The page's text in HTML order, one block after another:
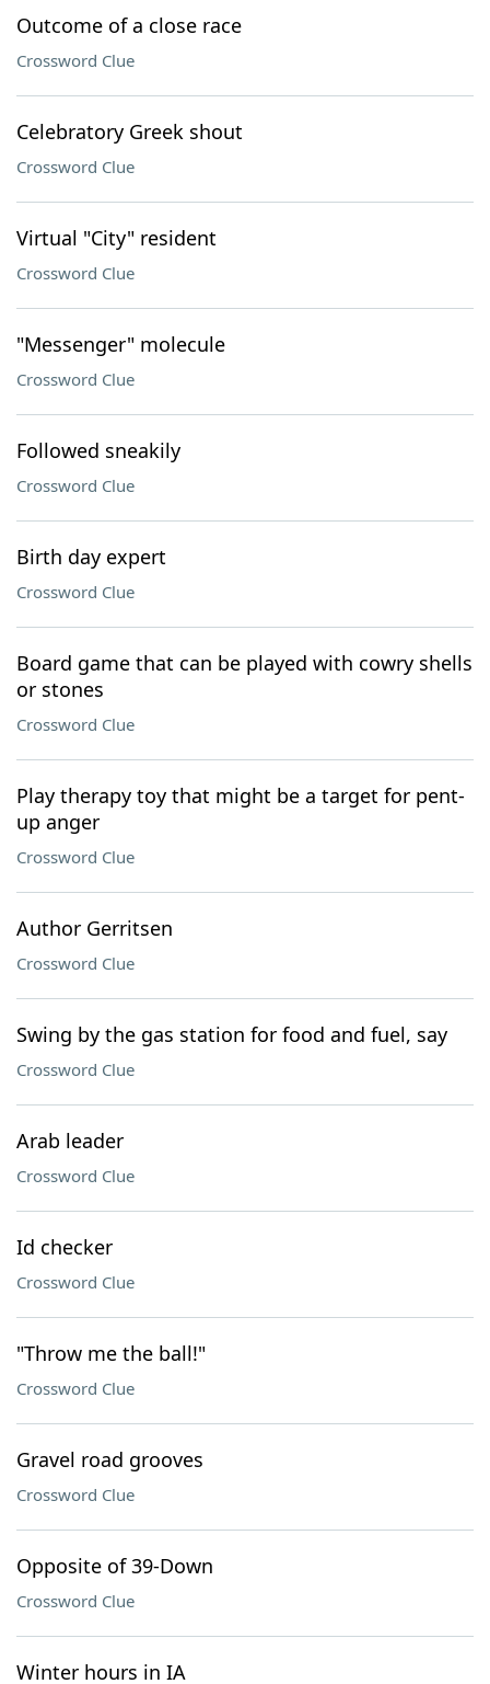
Outcome of a close race
Crossword Clue
Celebratory Greek shout
Crossword Clue
Virtual "City" resident
Crossword Clue
"Messenger" molecule
Crossword Clue
Followed sneakily
Crossword Clue
Birth day expert
Crossword Clue
Board game that can be played with cowry shells
or stones
Crossword Clue
Play therapy toy that might be a target for pent-
up anger
Crossword Clue
Author Gerritsen
Crossword Clue
Swing by the gas station for food and fuel, say
Crossword Clue
Arab leader
Crossword Clue
Id checker
Crossword Clue
"Throw me the ball!"
Crossword Clue
Gravel road grooves
Crossword Clue
Opposite of 39-Down
Crossword Clue
Winter hours in IA